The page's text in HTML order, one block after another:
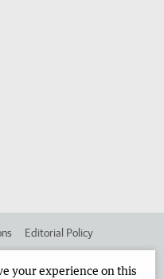
Editorial Policy
your experience on this